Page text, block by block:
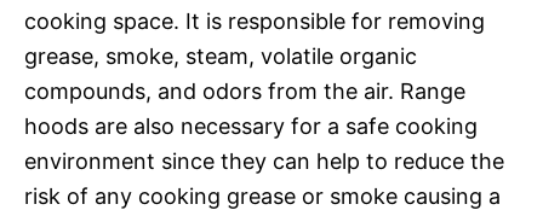
cooking space. It is responsible for removing
grease, smoke, steam, volatile organic
compounds, and odors from the air. Range
hoods are also necessary for a safe cooking
environment since they can help to reduce the
risk of any cooking grease or smoke causing a